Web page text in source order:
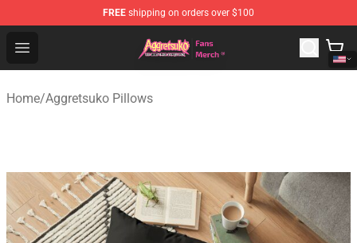
FREE shipping on orders over $100
Open menu
Aggretsuko Store - Official Aggretsuko Merchandise
Home/Aggretsuko Pillows